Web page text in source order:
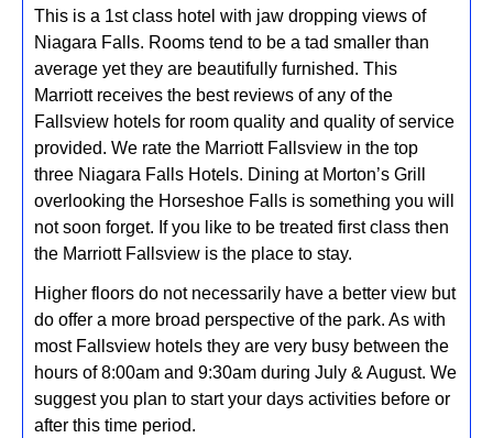
This is a 1st class hotel with jaw dropping views of
Niagara Falls. Rooms tend to be a tad smaller than
average yet they are beautifully furnished. This
Marriott receives the best reviews of any of the
Fallsview hotels for room quality and quality of service
provided. We rate the Marriott Fallsview in the top
three Niagara Falls Hotels. Dining at Morton’s Grill
overlooking the Horseshoe Falls is something you will
not soon forget. If you like to be treated first class then
the Marriott Fallsview is the place to stay.
Higher floors do not necessarily have a better view but
do offer a more broad perspective of the park. As with
most Fallsview hotels they are very busy between the
hours of 8:00am and 9:30am during July & August. We
suggest you plan to start your days activities before or
after this time period.